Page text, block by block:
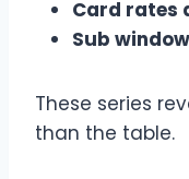
Card rates
Sub
These series
than the table.